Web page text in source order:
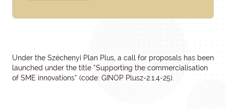
Under the Széchenyi Plan Plus, a call for proposals has been
launched under the title “Supporting the commercialisation
of SME innovations” (code: GINOP Plusz-2.1.4-25).